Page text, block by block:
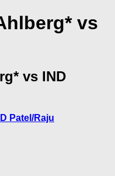
vs
vs IND
Patel/Raju